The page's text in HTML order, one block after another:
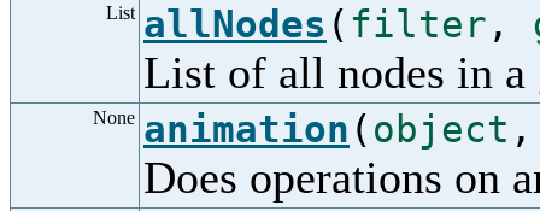
List allNodes ( filter ,
List of all nodes in a
None animation (object
Does operations on